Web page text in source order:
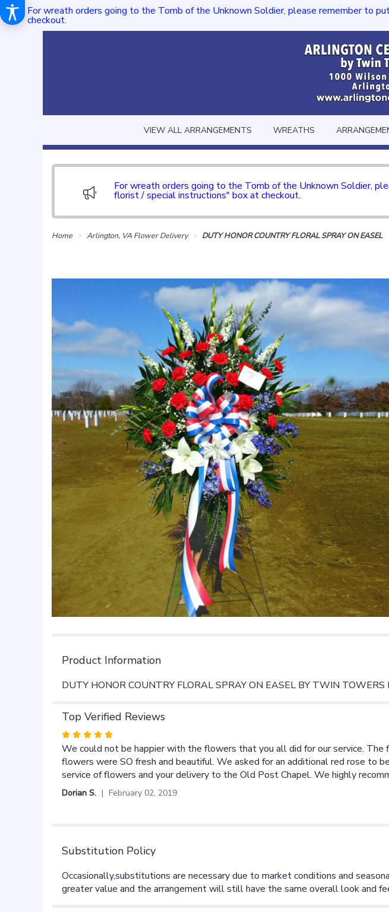
For wreath orders going to the Tomb of the Unknown Soldier, please remember to
checkout.
VIEW ALL ARRANGEMENTS WREATHS
For wreath orders going to the Tomb of the Unknown Soldier,
florist / special instructions" box at checkout.
Home Arlington, VA Flower Delivery DUTY HONOR COUNTRY FLORAL SPRAY ON EASEL
Product Information
DUTY HONOR COUNTRY FLORAL SPRAY ON EASEL BY TWIN TOWERS
Top Verified Reviews
Rated
5
out
of
5
We could not be happier with the flowers that you all did for our service.
flowers were SO fresh and beautiful. We asked for an additional red rose to
service of flowers and your delivery to the Old Post Chapel. We highly
Dorian S. February 02, 2019
Substitution Policy